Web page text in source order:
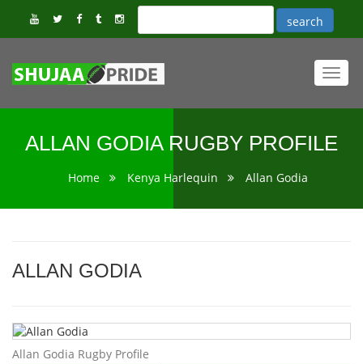
ALLAN GODIA RUGBY PROFILE
Home Kenya Harlequin Allan Godia
ALLAN GODIA
Allan Godia Rugby Profile